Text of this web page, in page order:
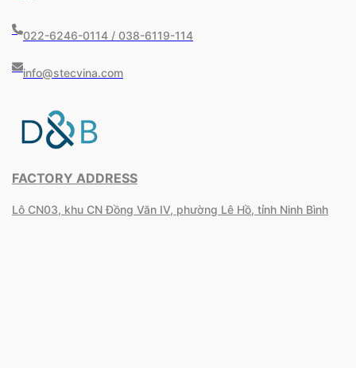
022-6246-0114 / 038-6119-114
info@stecvina.com
FACTORY ADDRESS
Lô CN03, khu CN Đồng Văn IV, phường Lê Hồ, tỉnh Ninh Bình